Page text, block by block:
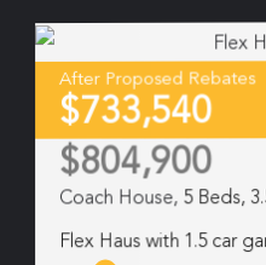
After Proposed Rebates
$733,540
$804,900
Coach House,5 Beds,
Flex Haus with 1.5 car